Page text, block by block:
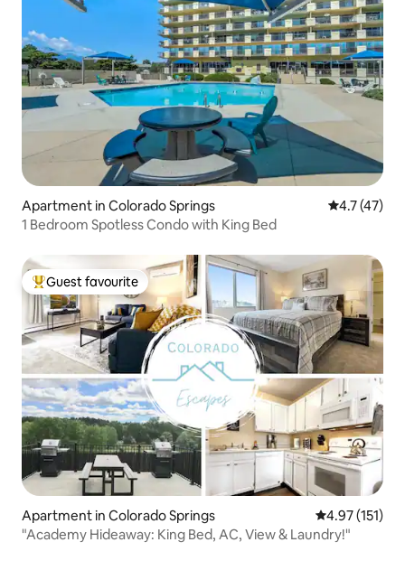
Apartment in Colorado Springs 4.7 out of 5
4.7 (47)
1 Bedroom Spotless Condo with King Bed
Top guest favourite
Guest favourite
Apartment in Colorado Springs 4.97 out of 5
4.97 (151)
"Academy Hideaway: King Bed, AC, View & Laundry!"